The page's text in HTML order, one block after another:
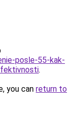
posle-55-kak-
.
you can return to